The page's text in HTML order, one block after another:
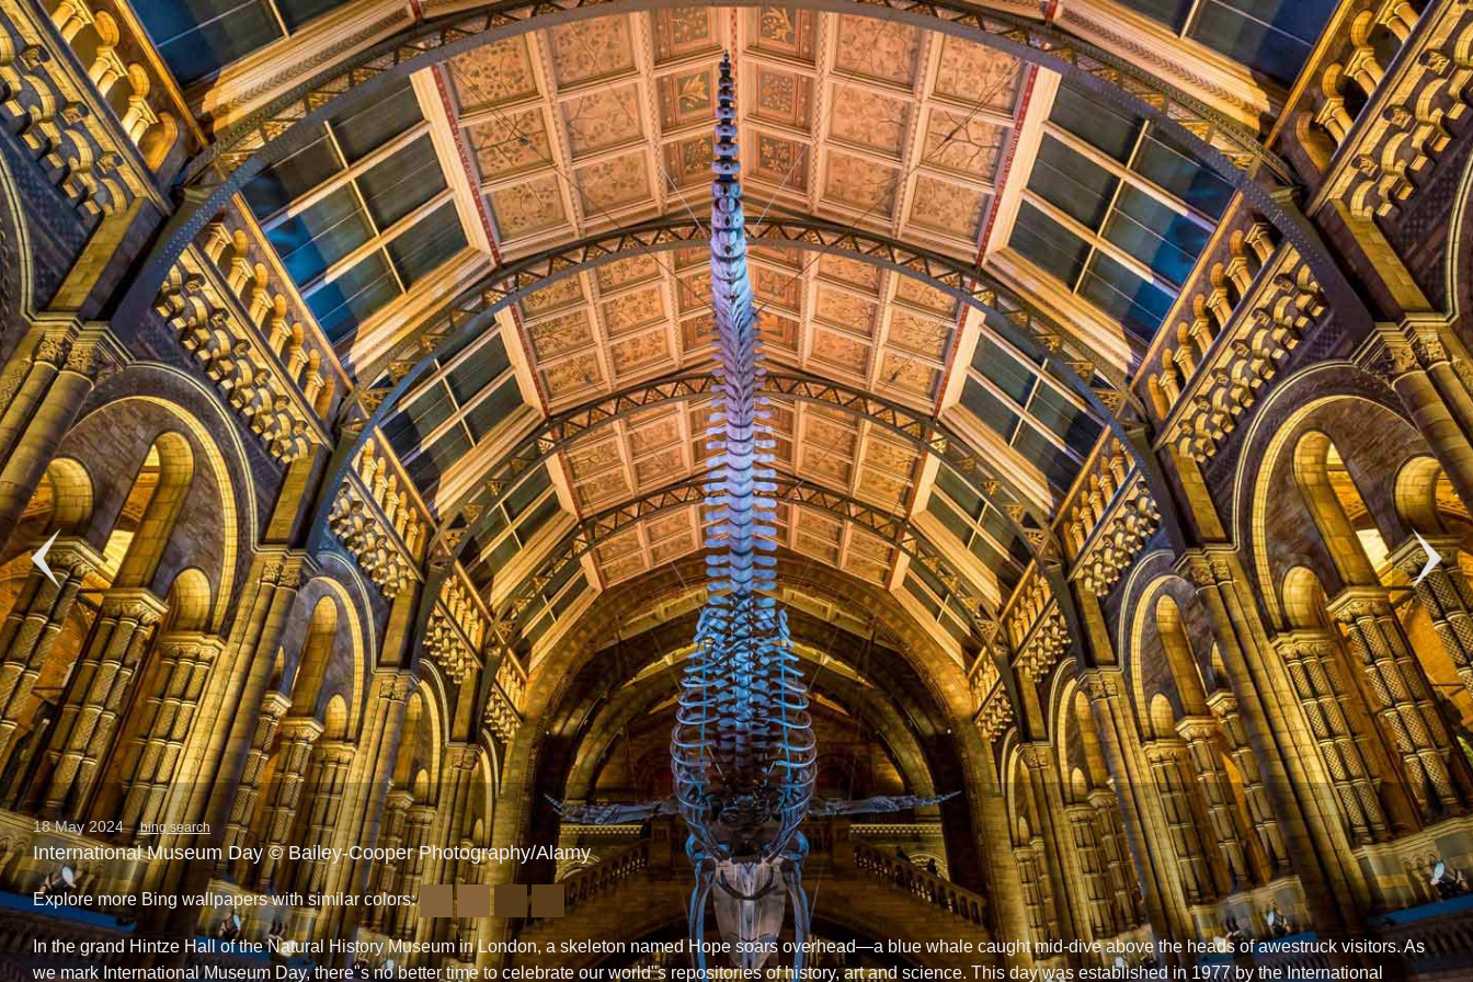
18 May 2024 bing search
International Museum Day © Bailey-Cooper Photography/Alamy
Explore more Bing wallpapers with similar colors:
In the grand Hintze Hall of the Natural History Museum in London, a skeleton named Hope soars overhead—a blue whale caught mid-dive above the heads of awestruck visitors. As
we mark International Museum Day, there"s no better time to celebrate our world"s repositories of history, art and science. This day was established in 1977 by the International